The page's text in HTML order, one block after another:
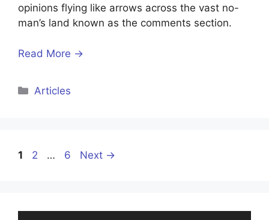
opinions flying like arrows across the vast no-
man’s land known as the comments section.
Read More →
Categories
Articles
Page
1 Page
2 … Page
6 Next →